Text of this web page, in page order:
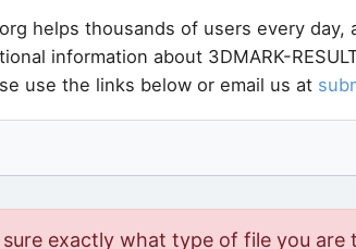
helps thousands of users every
information about 3DMARK-
use the links below or email us at
exactly what type of file you are